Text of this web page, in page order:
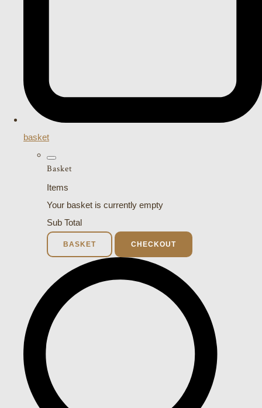
basket
Basket
Items
Your basket is currently empty
Sub Total
BASKET CHECKOUT